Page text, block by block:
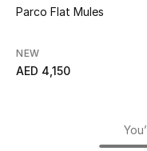
Parco Flat Mules
NEW
AED 4,150